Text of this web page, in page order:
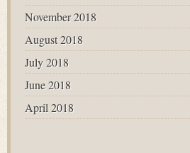
November 2018
August 2018
July 2018
June 2018
April 2018